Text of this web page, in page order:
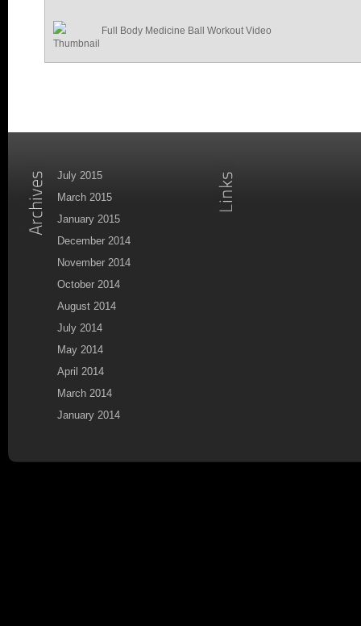
Full Body Medicine Ball Workout Video
July 2015
March 2015
January 2015
December 2014
November 2014
October 2014
August 2014
July 2014
May 2014
April 2014
March 2014
January 2014